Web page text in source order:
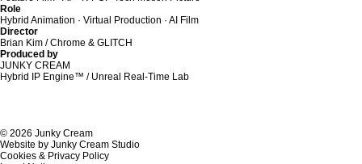
Role
Hybrid Animation · Virtual Production · AI Film
Director
Brian Kim / Chrome & GLITCH
Produced by
JUNKY CREAM
Hybrid IP Engine™ / Unreal Real-Time Lab
© 2026 Junky Cream
Website by Junky Cream Studio
Cookies & Privacy Policy